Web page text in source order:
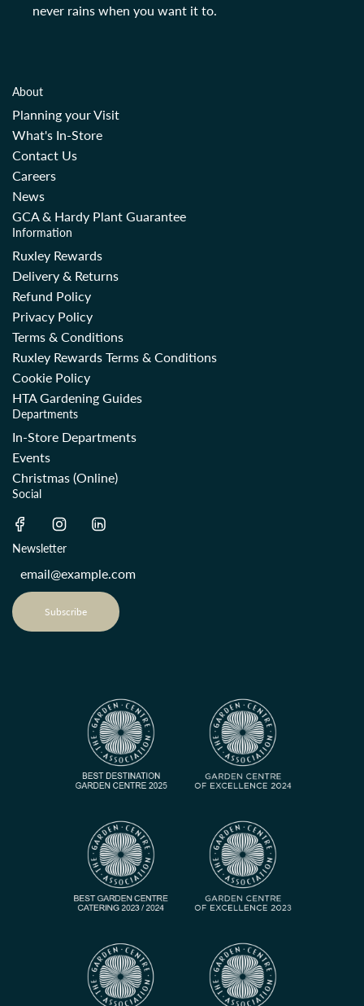
never rains when you want it to.
About
Planning your Visit
What's In-Store
Contact Us
Careers
News
GCA & Hardy Plant Guarantee
Information
Ruxley Rewards
Delivery & Returns
Refund Policy
Privacy Policy
Terms & Conditions
Ruxley Rewards Terms & Conditions
Cookie Policy
HTA Gardening Guides
Departments
In-Store Departments
Events
Christmas (Online)
Social
Newsletter
Subscribe